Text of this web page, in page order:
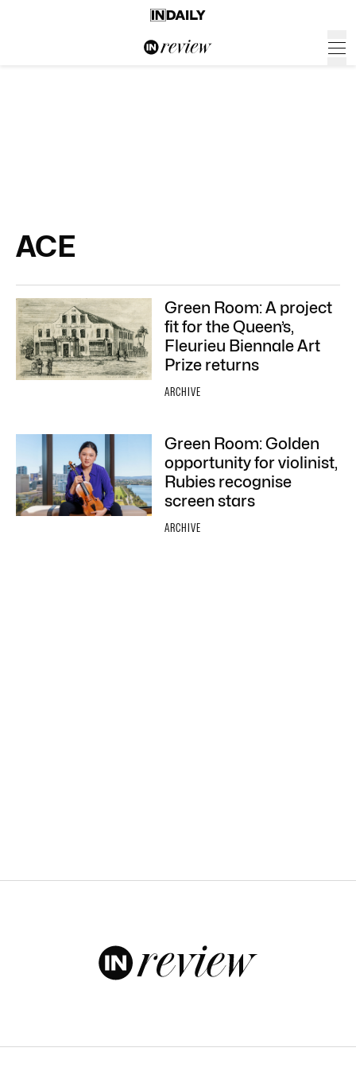
ACE
Green Room: A project
fit for the Queen’s,
Fleurieu Biennale Art
Prize returns
ARCHIVE
Green Room: Golden
opportunity for violinist,
Rubies recognise
screen stars
ARCHIVE